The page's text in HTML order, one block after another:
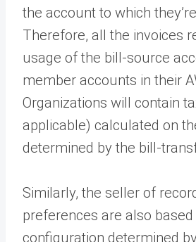
the account to which
Therefore, all the invoices
usage of the bill-source
member accounts in their
Organizations will contain
applicable) calculated on
determined by the bill-
Similarly, the seller of
preferences are also based
configuration determined